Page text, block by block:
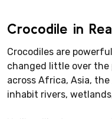
Crocodile in
Crocodiles are
changed little over the
across Africa, Asia,
inhabit rivers,